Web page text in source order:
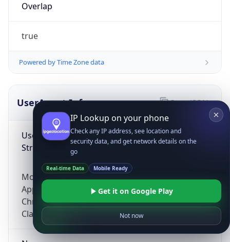
Overlap
true
Powered by Time Zone data
UserAgent Info
User Agent
String
Mozilla/5.0 (Linux; Android 14; Pixel 8)
AppleWebKit/537.36 (KHTML, like Gecko)
Chrome/131.0.0.0 Mobile Safari/537.36;
ClaudeBot/1.0; +claudebot@anthropic.com)
Copy JSON
IP Lookup on your phone
Check any IP address, see location and
security data, and get network details on the
go
Real-time Data Mobile Ready
Get it on Google Play
Not now